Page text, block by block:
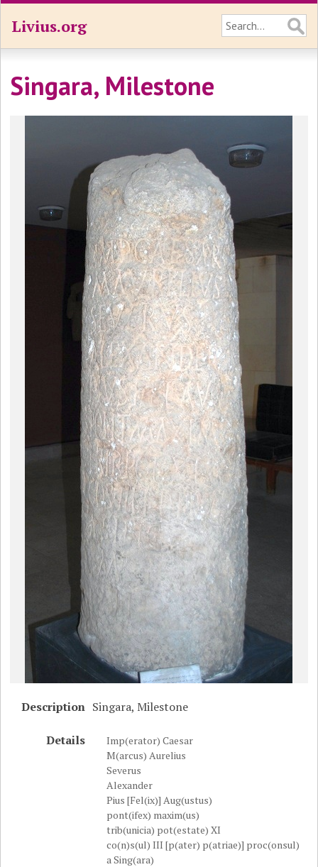
Livius.org
Singara, Milestone
Description Singara, Milestone
Details
Imp(erator) Caesar
M(arcus) Aurelius
Severus
Alexander
Pius [Fel(ix)] Aug(ustus)
pont(ifex) maxim(us)
trib(unicia) pot(estate) XI
co(n)s(ul) III [p(ater) p(atriae)] proc(onsul)
a Sing(ara)